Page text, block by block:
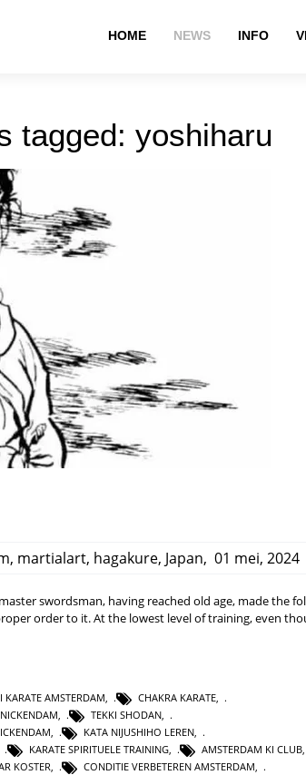
HOME NEWS INFO
tagged: yoshiharu
, martialart, hagakure, Japan, 01 mei, 2024
swordsman, having reached old age, made the
order to it. At the lowest level of training, even
KARATE AMSTERDAM, CHAKRA KARATE,
, TEKKI SHODAN,
, KATA NIJUSHIHO LEREN,
KARATE SPIRITUELE TRAINING, AMSTERDAM KI CLUB,
KOSTER, CONDITIE VERBETEREN AMSTERDAM,